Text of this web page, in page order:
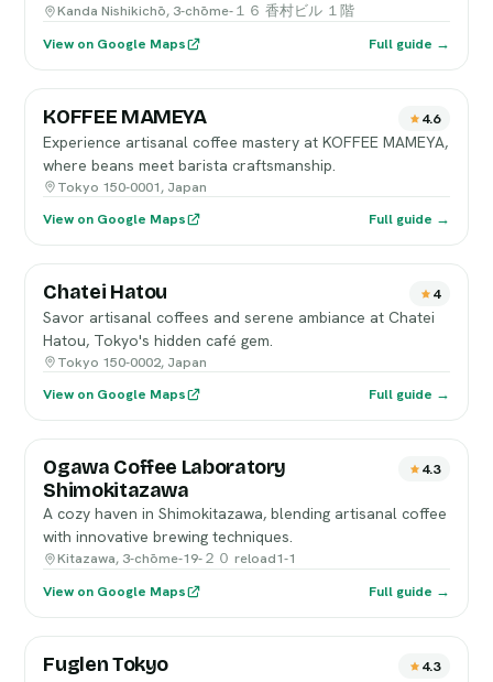
Kanda Nishikichō, 3-chōme-１６ 香村ビル １階
View on Google Maps
Full guide →
KOFFEE MAMEYA 4.6
Experience artisanal coffee mastery at KOFFEE MAMEYA,
where beans meet barista craftsmanship.
Tokyo 150-0001, Japan
View on Google Maps
Full guide →
Chatei Hatou 4
Savor artisanal coffees and serene ambiance at Chatei
Hatou, Tokyo's hidden café gem.
Tokyo 150-0002, Japan
View on Google Maps
Full guide →
Ogawa Coffee Laboratory
Shimokitazawa
4.3
A cozy haven in Shimokitazawa, blending artisanal coffee
with innovative brewing techniques.
Kitazawa, 3-chōme-19-２０ reload1-1
View on Google Maps
Full guide →
Fuglen Tokyo 4.3